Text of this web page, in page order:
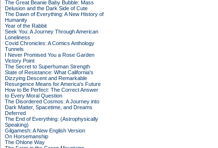
The Great Beanie Baby Bubble: Mass
Delusion and the Dark Side of Cute
The Dawn of Everything: A New History of
Humanity
Year of the Rabbit
Seek You: A Journey Through American
Loneliness
Covid Chronicles: A Comics Anthology
Tunnels
I Never Promised You a Rose Garden
Victory Point
The Secret to Superhuman Strength
State of Resistance: What California's
Dizzying Descent and Remarkable
Resurgence Means for America's Future
How to Be Perfect: The Correct Answer
to Every Moral Question
The Disordered Cosmos: A Journey into
Dark Matter, Spacetime, and Dreams
Deferred
The End of Everything: (Astrophysically
Speaking)
Gilgamesh: A New English Version
On Horsemanship
The Ohlone Way